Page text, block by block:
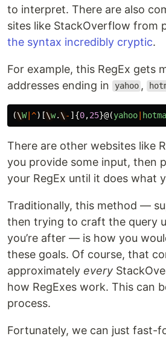
to interpret. There are also
sites like StackOverflow from
the syntax incredibly cryptic.
For example, this RegEx gets
addresses ending in
yahoo ,
(\W|^)[\w.\ - ]{0,25}@(yahoo
There are other websites like
you provide some input, then
your RegEx until it does what
Traditionally, this method —
then trying to craft the query
you’re after — is how you
these goals. Of course, that
approximately every
how RegExes work. This can
process.
Fortunately, we can just fast-